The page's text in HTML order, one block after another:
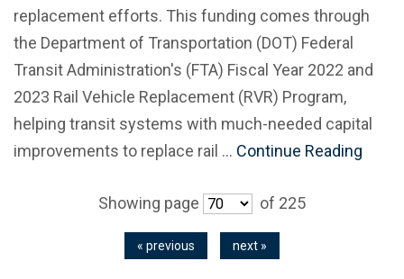
replacement efforts. This funding comes through
the Department of Transportation (DOT) Federal
Transit Administration's (FTA) Fiscal Year 2022 and
2023 Rail Vehicle Replacement (RVR) Program,
helping transit systems with much-needed capital
improvements to replace rail … Continue Reading
Showing page of 225
« previous next »